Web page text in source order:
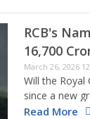
RCB's
16,700
March 26, 2026
Will the Royal
since a new
many are
Read More